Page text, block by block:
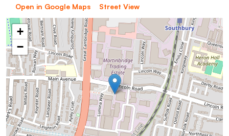
Open in Google Maps Street View
+
−